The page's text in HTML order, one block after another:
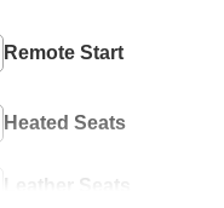
Remote Start
Heated Seats
Leather Seats